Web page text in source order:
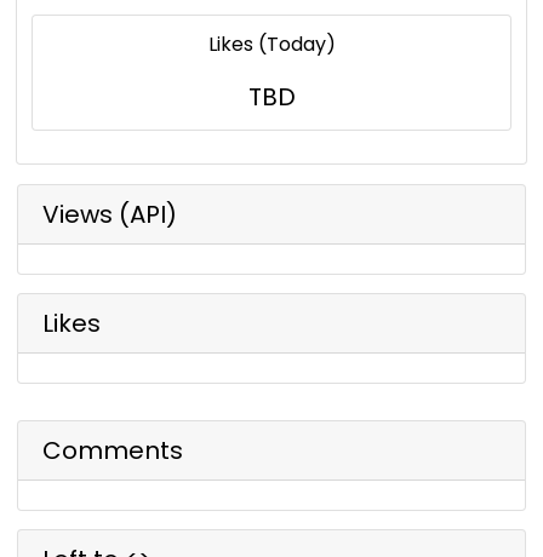
Likes (Today)
TBD
Views (API)
Likes
Comments